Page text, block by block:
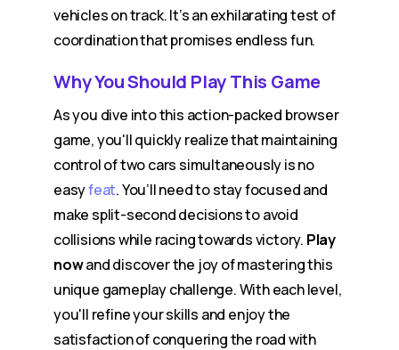
vehicles on track. It’s an exhilarating test of
coordination that promises endless fun.
Why You Should Play This Game
As you dive into this action-packed browser
game, you'll quickly realize that maintaining
control of two cars simultaneously is no
easyfeat. You’ll need to stay focused and
make split-second decisions to avoid
collisions while racing towards victory. Play
nowand discover the joy of mastering this
unique gameplay challenge. With each level,
you'll refine your skills and enjoy the
satisfaction of conquering the road with